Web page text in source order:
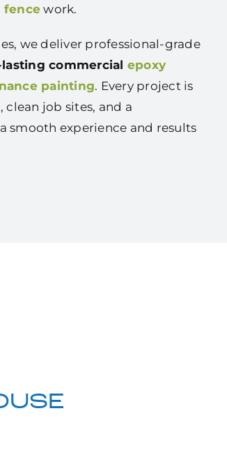
fencework.
we deliver professional-grade
commercial epoxy
painting. Every project is
job sites, and a
smooth experience and results